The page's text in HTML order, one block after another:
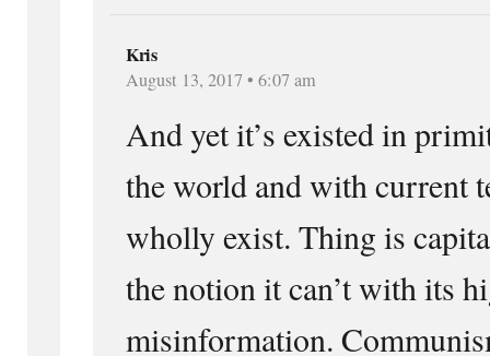
Kris
August 13, 2017 • 6:07 am
And yet it’s existed in
the world and with current
wholly exist. Thing is
the notion it can’t with its
misinformation.